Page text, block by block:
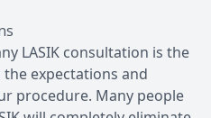
LASIK consultation is the
expectations and
procedure. Many people